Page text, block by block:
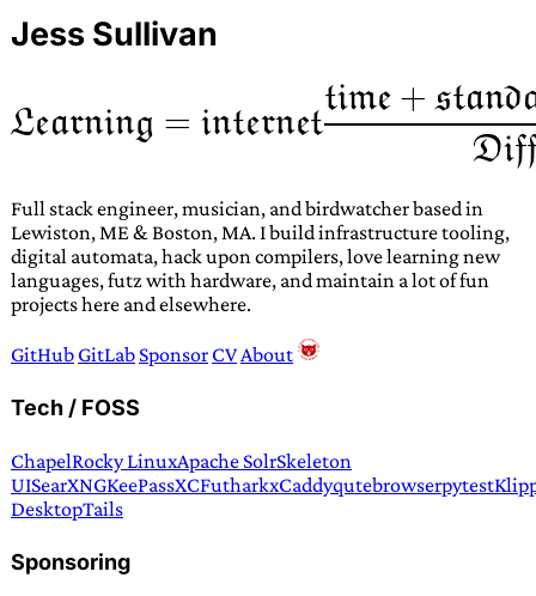
Jess Sullivan
Full stack engineer, musician, and birdwatcher based in
Lewiston, ME & Boston, MA. I build infrastructure tooling,
digital automata, hack upon compilers, love learning new
languages, futz with hardware, and maintain a lot of fun
projects here and elsewhere.
GitHub GitLab Sponsor CV About
Tech / FOSS
ChapelRocky LinuxApache SolrSkeleton
UISearXNGKeePassXCFutharkxCaddyqutebrowserpytest
DesktopTails
Sponsoring